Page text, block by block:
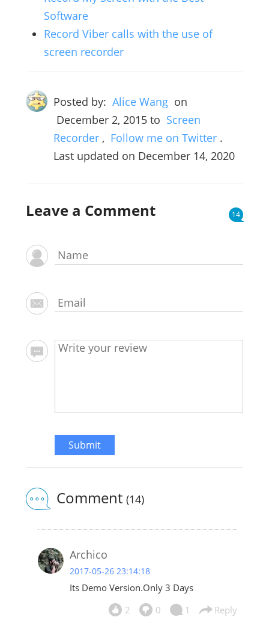
Software
Record Viber calls with the use of
screen recorder
Posted by: Alice Wang on
December 2, 2015to Screen
Recorder , Follow me on Twitter .
Last updated on December 14, 2020
Leave a Comment 14
Submit
Comment (14)
Archico
2017-05-26 23:14:18
Its Demo Version.Only 3 Days
2
0 1 Reply